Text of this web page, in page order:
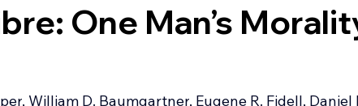
One Man’s
, William D. Baumgartner, Eugene R. Fidell, Daniel